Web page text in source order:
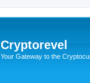
Cryptorevel
Your Gateway to the